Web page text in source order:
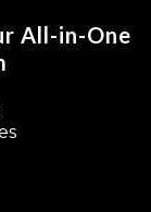
All-in-One